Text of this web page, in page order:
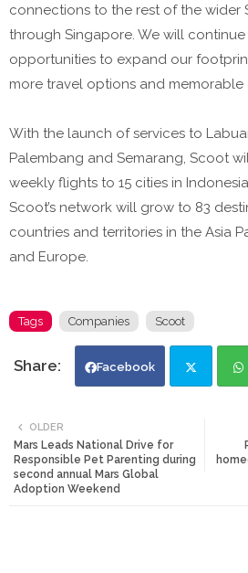
connections to the rest of the wider
through Singapore. We will
opportunities to expand our
more travel options and memorable
With the launch of services to
Palembang and Semarang, Scoot
weekly flights to 15 cities in
Scoot’s network will grow to 83
countries and territories in the Asia
and Europe.
Tags Companies Scoot
Facebook
ats
OLDER
Mars Leads National Drive for
Responsible Pet Parenting during
second annual Mars Global
Adoption Weekend